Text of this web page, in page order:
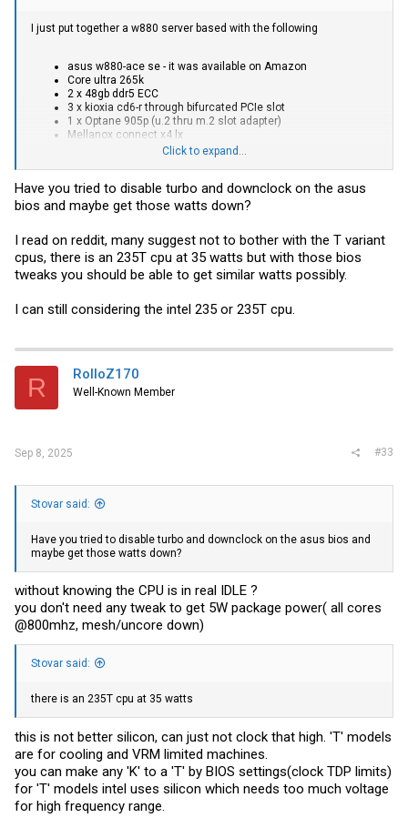
I just put together a w880 server based with the following
asus w880-ace se - it was available on Amazon
Core ultra 265k
2 x 48gb ddr5 ECC
3 x kioxia cd6-r through bifurcated PCIe slot
1 x Optane 905p (u.2 thru m.2 slot adapter)
Mellanox connect x4 lx
Pulling 60 watts from the wall at idle, so take away 28 watts or so if
you don't care about the power hungry storage + mellanox card.
W880 honestly feels like a solid platform (certainly better than w680)
for homelab purposes. Good PCie layout + 8x4x4 bifurcation, and
then y doesn't work" kind of tradeoffs present on typical consumer
boards. Still have two free CPU fed x4 m.2 PCIe slots if I want to
Frankenstein some more stuff. I'm pretty happy.
Click to expand...
Have you tried to disable turbo and downclock on the asus
bios and maybe get those watts down?
I read on reddit, many suggest not to bother with the T variant
cpus, there is an 235T cpu at 35 watts but with those bios
tweaks you should be able to get similar watts possibly.
I can still considering the intel 235 or 235T cpu.
R RolloZ170
Well-Known Member
Sep 8, 2025 #33
Stovar said:
Have you tried to disable turbo and downclock on the asus bios and
maybe get those watts down?
without knowing the CPU is in real IDLE ?
you don't need any tweak to get 5W package power( all cores
@800mhz, mesh/uncore down)
Stovar said:
there is an 235T cpu at 35 watts
this is not better silicon, can just not clock that high. 'T' models
are for cooling and VRM limited machines.
you can make any 'K' to a 'T' by BIOS settings(clock TDP limits)
for 'T' models intel uses silicon which needs too much voltage
for high frequency range.